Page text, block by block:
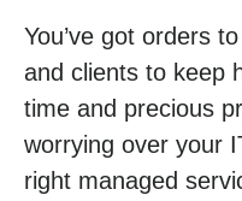
You’ve got orders
and clients to keep
time and precious
worrying over your
right managed